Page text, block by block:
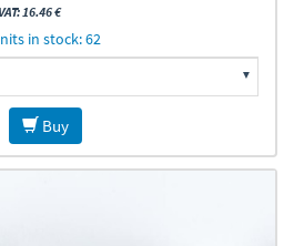
16.46 €
in stock: 62
Buy